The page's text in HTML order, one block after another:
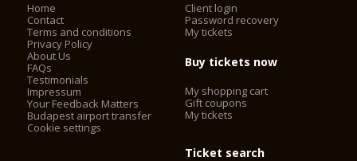
Home
Contact
Terms and conditions
Privacy Policy
About Us
FAQs
Testimonials
Impressum
Your Feedback Matters
Budapest airport transfer
Cookie settings
Client login
Password recovery
My tickets
Buy tickets now
My shopping cart
Gift coupons
My tickets
Ticket search